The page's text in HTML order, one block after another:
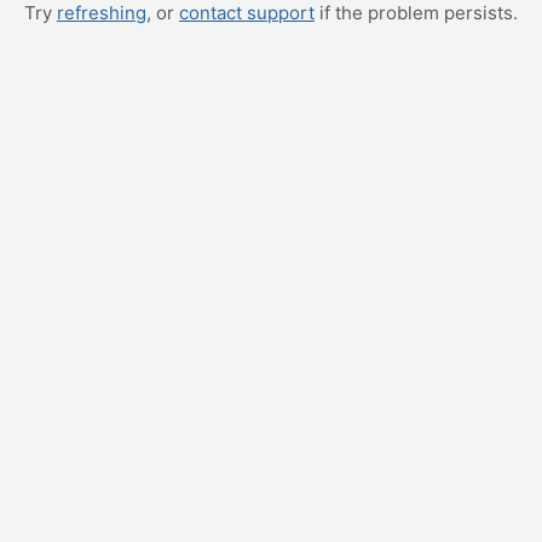
Try refreshing, or contact support if the problem persists.